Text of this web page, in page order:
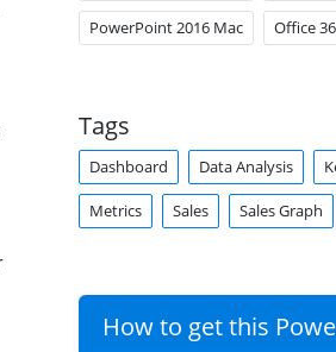
PowerPoint 2016 Mac Office
Tags
Dashboard Data Analysis
Metrics Sales Sales Graph
How to get this